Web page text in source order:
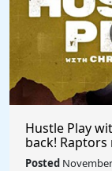
Hustle Play
back!
Koloko joins
Posted